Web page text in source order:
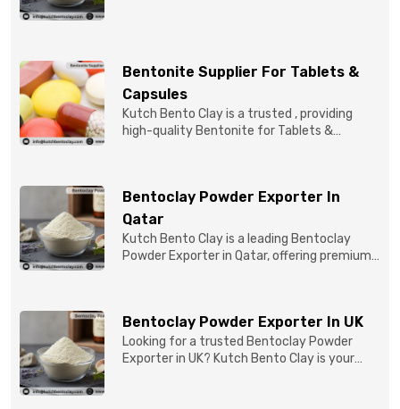
Bentonite Supplier For Tablets &
Capsules
Kutch Bento Clay is a trusted , providing
high-quality Bentonite for Tablets &
Bentoclay Powder Exporter In
Qatar
Kutch Bento Clay is a leading Bentoclay
Powder Exporter in Qatar, offering premium-
Bentoclay Powder Exporter In UK
Looking for a trusted Bentoclay Powder
Exporter in UK? Kutch Bento Clay is your